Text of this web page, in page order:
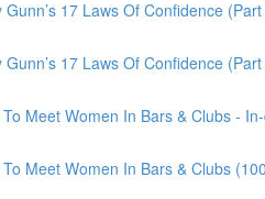
Gunn’s 17 Laws Of Confidence
Gunn’s 17 Laws Of Confidence
To Meet Women In Bars & Clubs -
To Meet Women In Bars & Clubs